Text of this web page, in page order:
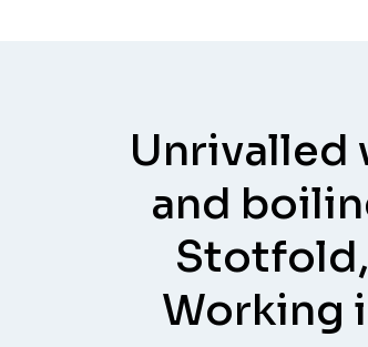
Unrivalled
and
Working